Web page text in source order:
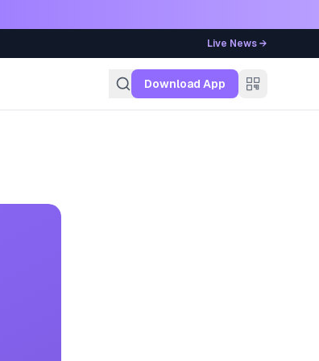
Live News →
Download App